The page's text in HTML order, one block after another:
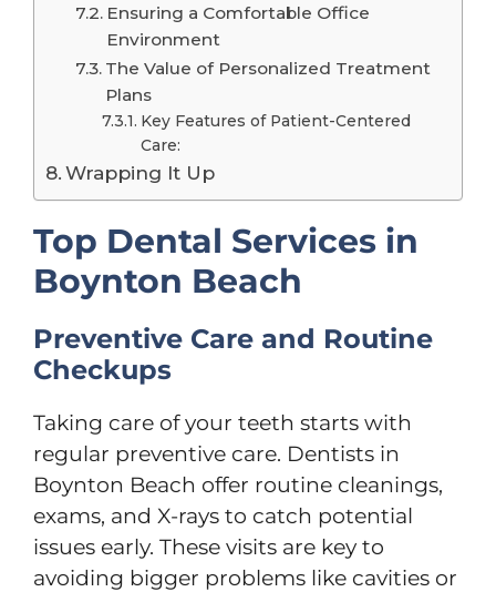
Ensuring a Comfortable Office
Environment
The Value of Personalized Treatment
Plans
Key Features of Patient-Centered
Care:
Wrapping It Up
Top Dental Services in
Boynton Beach
Preventive Care and Routine
Checkups
Taking care of your teeth starts with
regular preventive care. Dentists in
Boynton Beach offer routine cleanings,
exams, and X-rays to catch potential
issues early. These visits are key to
avoiding bigger problems like cavities or